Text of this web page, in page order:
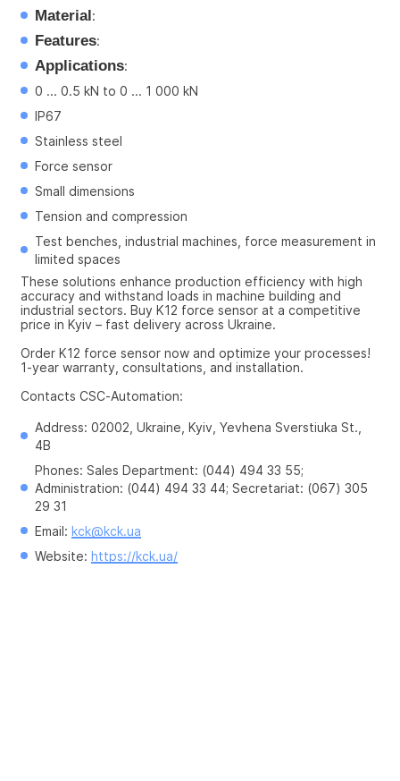
Material:
Features:
Applications:
0 ... 0.5 kN to 0 ... 1 000 kN
IP67
Stainless steel
Force sensor
Small dimensions
Tension and compression
Test benches, industrial machines, force measurement in
limited spaces
These solutions enhance production efficiency with high
accuracy and withstand loads in machine building and
industrial sectors. Buy K12 force sensor at a competitive
price in Kyiv – fast delivery across Ukraine.
Order K12 force sensor now and optimize your processes!
1-year warranty, consultations, and installation.
Contacts CSC-Automation:
Address: 02002, Ukraine, Kyiv, Yevhena Sverstiuka St.,
4B
Phones: Sales Department: (044) 494 33 55;
Administration: (044) 494 33 44; Secretariat: (067) 305
29 31
Email: kck@kck.ua
Website: https://kck.ua/